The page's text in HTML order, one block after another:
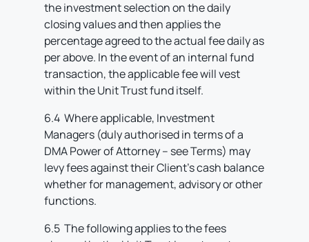
the investment selection on the daily
closing values and then applies the
percentage agreed to the actual fee daily as
per above. In the event of an internal fund
transaction, the applicable fee will vest
within the Unit Trust fund itself.
6.4 Where applicable, Investment
Managers (duly authorised in terms of a
DMA Power of Attorney – see Terms) may
levy fees against their Client’s cash balance
whether for management, advisory or other
functions.
6.5 The following applies to the fees